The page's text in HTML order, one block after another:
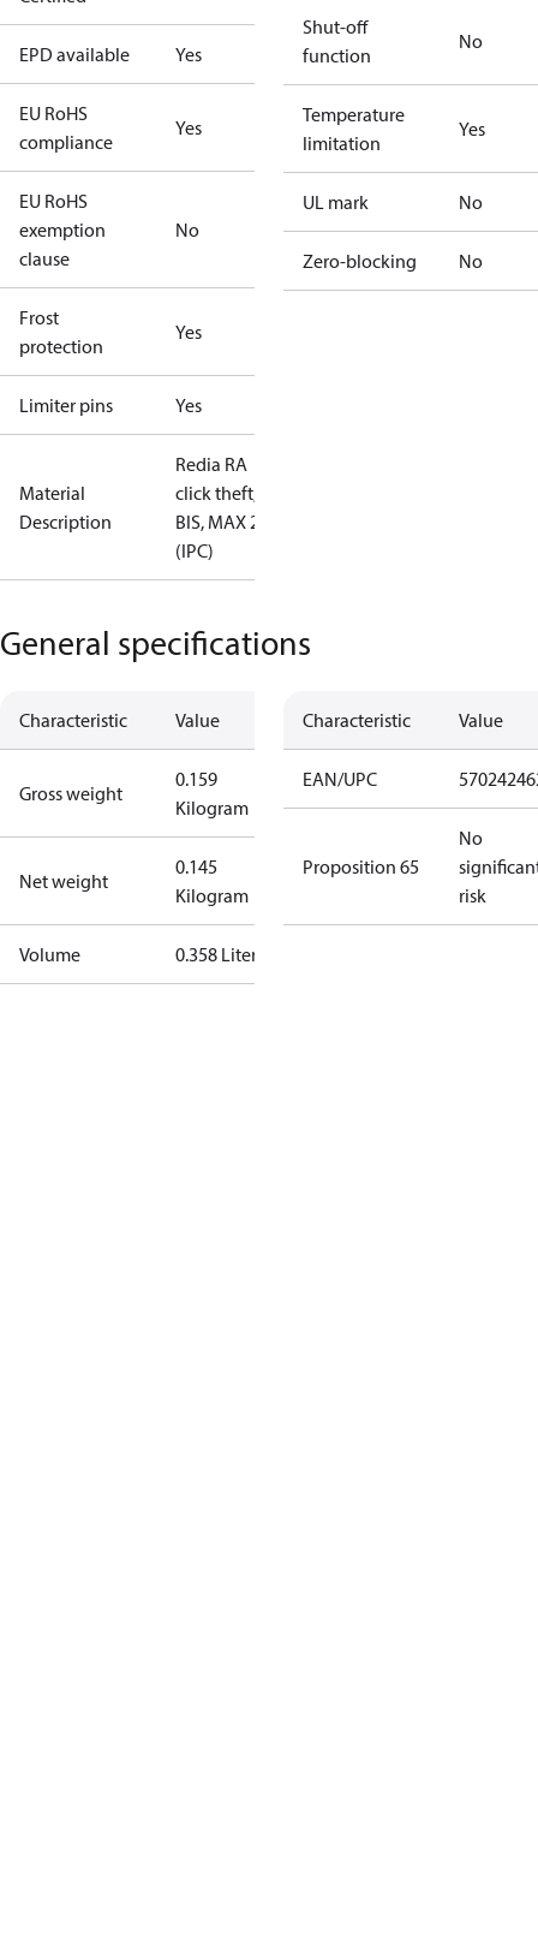
EPD available Yes
EU RoHS
compliance
Yes
EU RoHS
exemption
clause
No
Frost
protection
Yes
Limiter pins Yes
Material
Description
Redia RA
click theft,
BIS, MAX 21°
(IPC)
Shut-off
function
No
Temperature
limitation
Yes
UL mark No
Zero-blocking No
General specifications
Characteristic Value
Gross weight
0.159
Kilogram
Net weight
0.145
Kilogram
Volume 0.358 Liter
Characteristic Value
EAN/UPC
Proposition 65
No
risk